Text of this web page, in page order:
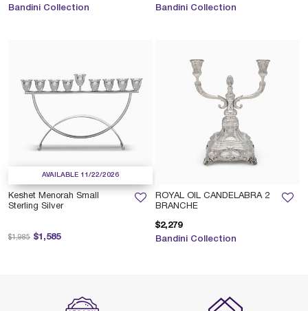
Bandini Collection Bandini Collection
AVAILABLE 11/22/2026
Keshet Menorah Small
Sterling Silver
$1,585
Price reduced from
$1,985 to
ROYAL OIL CANDELABRA 2
BRANCHE
$2,279
Bandini Collection